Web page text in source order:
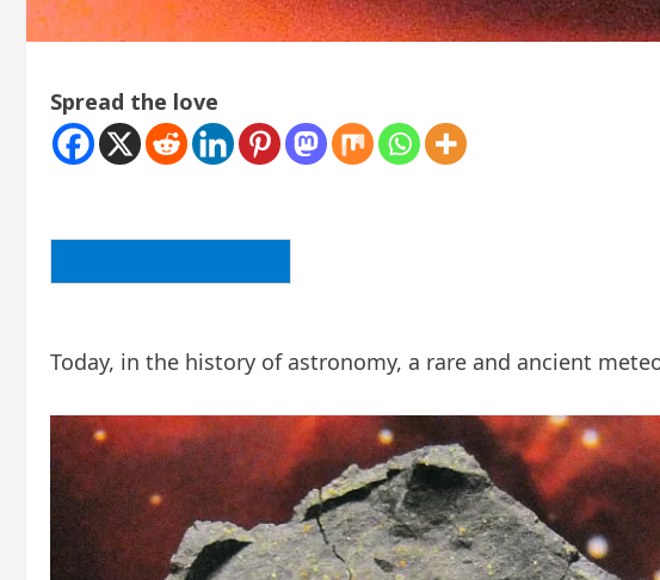
Spread the love
Today, in the history of astronomy, a rare and ancient